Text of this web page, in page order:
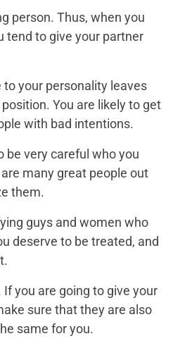
person. Thus, when you
tend to give your partner
to your personality leaves
You are likely to get
with bad intentions.
be very careful who you
many great people out
them.
guys and women who
deserve to be treated, and
you are going to give your
sure that they are also
same for you.